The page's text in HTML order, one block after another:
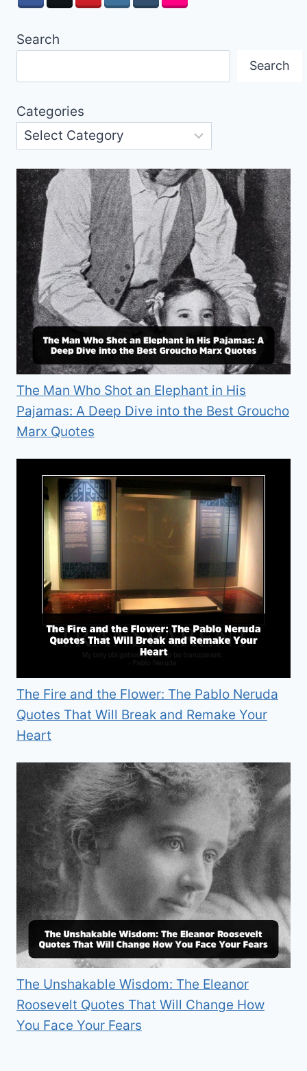
Search
Search
Categories
The Man Who Shot an Elephant in His
Pajamas: A Deep Dive into the Best Groucho
Marx Quotes
The Fire and the Flower: The Pablo Neruda
Quotes That Will Break and Remake Your
Heart
The Unshakable Wisdom: The Eleanor
Roosevelt Quotes That Will Change How
You Face Your Fears